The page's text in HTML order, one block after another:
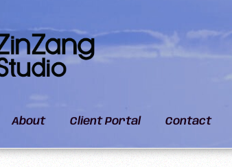
About Client Portal Contact